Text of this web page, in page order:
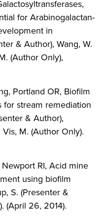
for Arabinogalactan-
in
& Author), Wang, W.
(Author Only),
Portland OR, Biofilm
stream remediation
& Author),
M. (Author Only).
RI, Acid mine
using biofilm
S. (Presenter &
(April 26, 2014).